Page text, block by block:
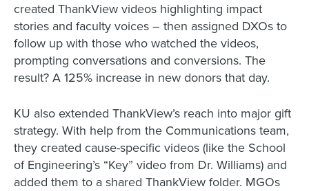
created ThankView videos highlighting impact
stories and faculty voices – then assigned DXOs to
follow up with those who watched the videos,
prompting conversations and conversions. The
result? A 125% increase in new donors that day.
KU also extended ThankView’s reach into major gift
strategy. With help from the Communications team,
they created cause-specific videos (like the School
of Engineering’s “Key” video from Dr. Williams) and
added them to a shared ThankView folder. MGOs